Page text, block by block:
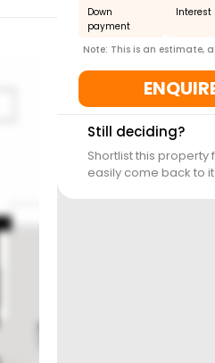
Down
payment
Interest
Note: This is an estimate,
Still deciding?
Shortlist this property
easily come back to